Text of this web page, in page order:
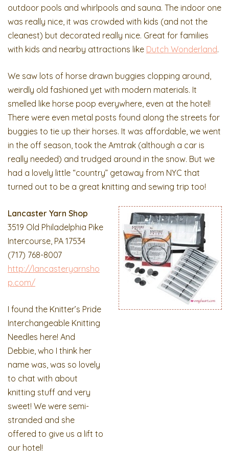
outdoor pools and whirlpools and sauna. The indoor one
was really nice, it was crowded with kids (and not the
cleanest) but decorated really nice. Great for families
with kids and nearby attractions like Dutch Wonderland.
We saw lots of horse drawn buggies clopping around,
weirdly old fashioned yet with modern materials. It
smelled like horse poop everywhere, even at the hotel!
There were even metal posts found along the streets for
buggies to tie up their horses. It was affordable, we went
in the off season, took the Amtrak (although a car is
really needed) and trudged around in the snow. But we
had a lovely little “country” getaway from NYC that
turned out to be a great knitting and sewing trip too!
Lancaster Yarn Shop
3519 Old Philadelphia Pike
Intercourse, PA 17534
(717) 768-8007
http://lancasteryarnsho
p.com/
I found the Knitter’s Pride
Interchangeable Knitting
Needles here! And
Debbie, who I think her
name was, was so lovely
to chat with about
knitting stuff and very
sweet! We were semi-
stranded and she
offered to give us a lift to
our hotel!